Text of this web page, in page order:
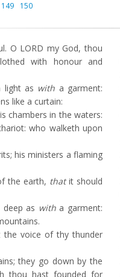
149 150
O LORD my God, thou
with honour and
as with a garment:
like a curtain:
chambers in the waters:
who walketh upon
his ministers a flaming
the earth, thatit should
as witha garment:
voice of thy thunder
they go down by the
thou hast founded for